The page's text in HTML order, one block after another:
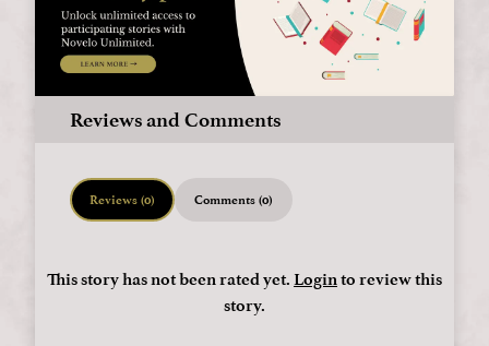
Reviews and Comments
Reviews (0) Comments (0)
This story has not been rated yet.Loginto review this
story.